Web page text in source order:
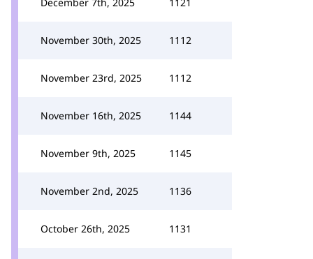
November 30th, 2025 1112
November 23rd, 2025 1112
November 16th, 2025 1144
November 9th, 2025 1145
November 2nd, 2025 1136
October 26th, 2025 1131